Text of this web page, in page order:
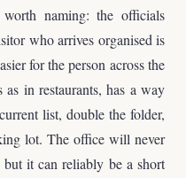
naming: the officials
who arrives organised is
for the person across the
in restaurants, has a way
list, double the folder,
lot. The office will never
it can reliably be a short